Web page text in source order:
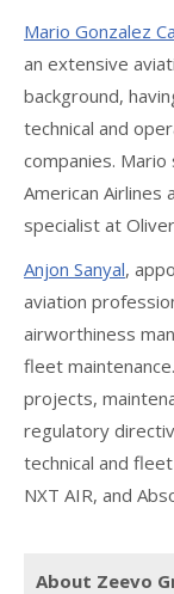
Mario Gonzalez
an extensive
background,
technical and
companies.
American Airlines
specialist at
Anjon Sanyal,
aviation
airworthiness
fleet
projects,
regulatory
technical and
NXT AIR, and
About Zeevo